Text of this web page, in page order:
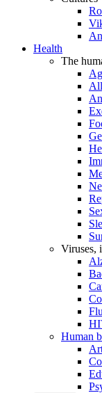
Health
The
Viruses,
Flu
Human